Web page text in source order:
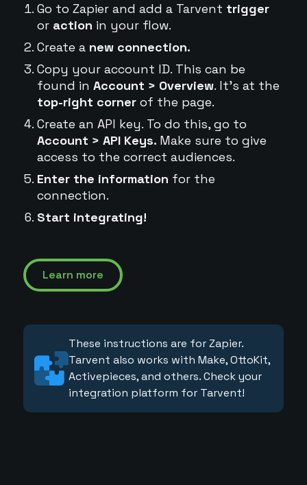
Go to Zapier and add a Tarvent trigger
or action in your flow.
Create a new connection.
Copy your account ID. This can be
found in Account > Overview. It's at the
top-right cornerof the page.
Create an API key. To do this, go to
Account > API Keys. Make sure to give
access to the correct audiences.
Enter the information for the
connection.
Start integrating!
Learn more
These instructions are for Zapier.
Tarvent also works with Make, OttoKit,
Activepieces, and others. Check your
integration platform for Tarvent!